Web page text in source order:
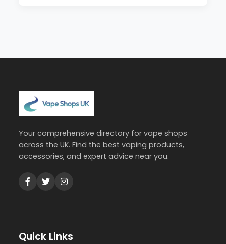
Your comprehensive directory for vape shops
across the UK. Find the best vaping products,
accessories, and expert advice near you.
Quick Links